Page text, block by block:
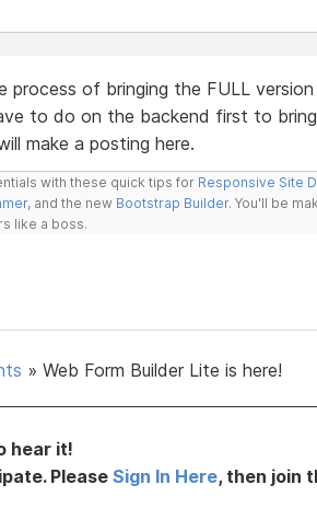
process of bringing the FULL
to do on the backend first to
make a posting here.
with these quick tips for Responsive Site
, and the new Bootstrap Builder. You'll be
like a boss.
» Web Form Builder Lite is here!
hear it!
Please Sign In Here, then join